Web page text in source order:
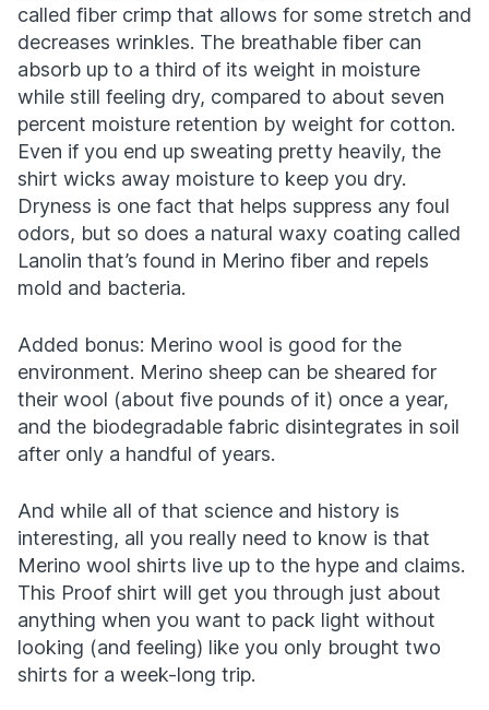
called fiber crimp that allows for some stretch and
decreases wrinkles. The breathable fiber can
absorb up to a third of its weight in moisture
while still feeling dry, compared to about seven
percent moisture retention by weight for cotton.
Even if you end up sweating pretty heavily, the
shirt wicks away moisture to keep you dry.
Dryness is one fact that helps suppress any foul
odors, but so does a natural waxy coating called
Lanolin that’s found in Merino fiber and repels
mold and bacteria.
Added bonus: Merino wool is good for the
environment. Merino sheep can be sheared for
their wool (about five pounds of it) once a year,
and the biodegradable fabric disintegrates in soil
after only a handful of years.
And while all of that science and history is
interesting, all you really need to know is that
Merino wool shirts live up to the hype and claims.
This Proof shirt will get you through just about
anything when you want to pack light without
looking (and feeling) like you only brought two
shirts for a week-long trip.